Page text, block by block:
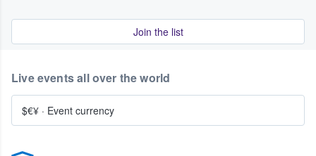
Join the list
Live events all over the world
$€¥ · Event currency